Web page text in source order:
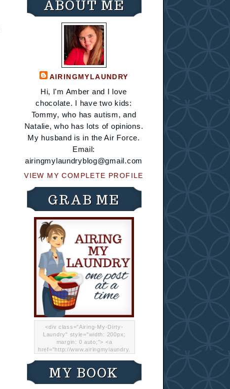
ABOUT ME
AIRINGMYLAUNDRY
Hi, I'm Amber and I love
chocolate. I have two kids:
Tommy, who has autism, and
Natalie, who has lots of opinions.
My husband is in the Air Force.
Email:
airingmylaundryblog@gmail.com
VIEW MY COMPLETE PROFILE
GRAB ME
<div class="Airing-My-Dirty-
Laundry" style="width: 200px;
margin: 0 auto;"> <a
href="http://www.airingmylaundry.
"="Airing My Dirty Laundry"
width="200" /></a></div>
MY BOOK